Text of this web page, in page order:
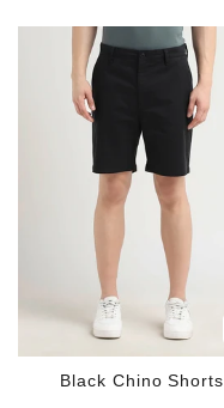
Black Chino Shorts